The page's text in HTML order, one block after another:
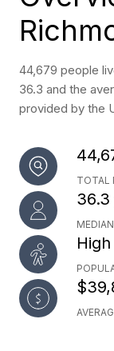
44,679 people
36.3 and the
provided by the
TOTAL
36.3
High